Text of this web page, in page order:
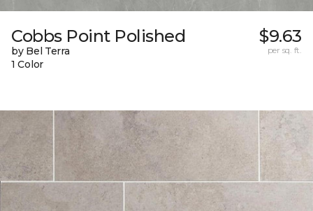
Cobbs Point Polished
by Bel Terra
1 Color
$9.63
per sq. ft.